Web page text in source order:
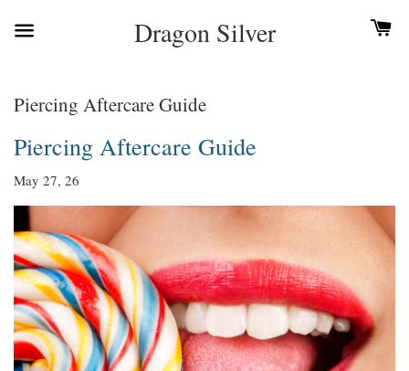
Dragon Silver
Piercing Aftercare Guide
Piercing Aftercare Guide
May 27, 26